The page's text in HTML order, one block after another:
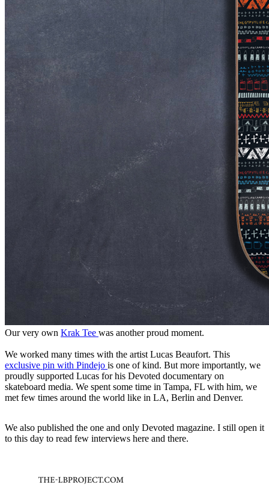
Our very own Krak Tee was another proud moment.
We worked many times with the artist Lucas Beaufort. This
exclusive pin with Pindejo is one of kind. But more importantly, we
proudly supported Lucas for his Devoted documentary on
skateboard media. We spent some time in Tampa, FL with him, we
met few times around the world like in LA, Berlin and Denver.
We also published the one and only Devoted magazine. I still open it
to this day to read few interviews here and there.